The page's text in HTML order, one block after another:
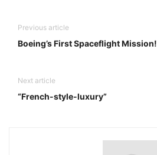
Previous article
Boeing’s First Spaceflight Mission!
Next article
“French-style-luxury”